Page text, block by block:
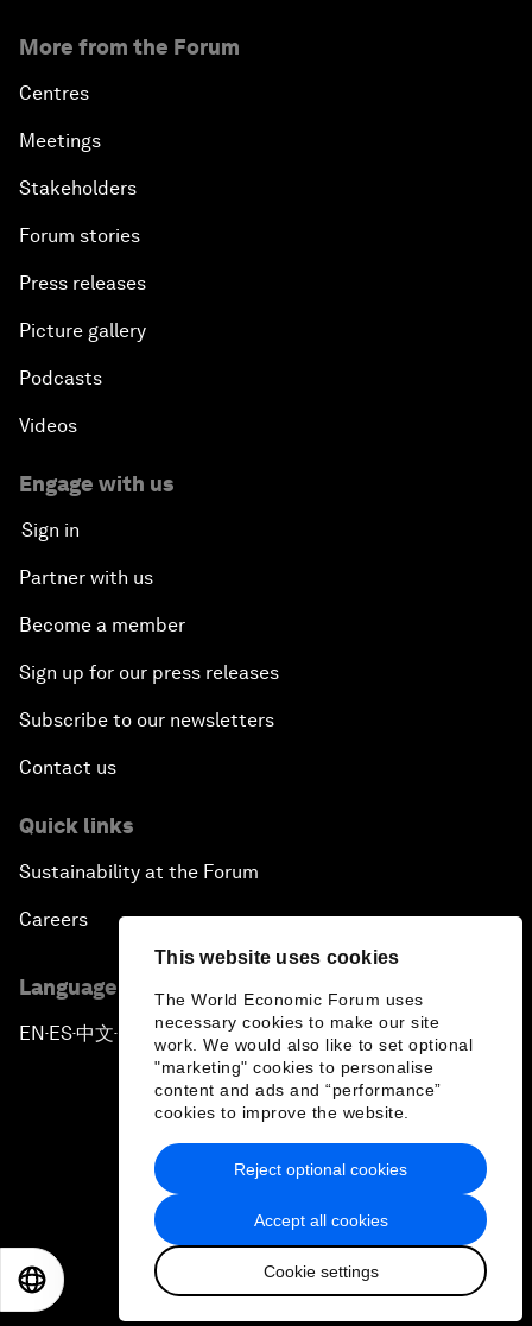
This website uses cookies
The World Economic Forum uses
necessary cookies to make our site
work. We would also like to set optional
"marketing" cookies to personalise
content and ads and “performance”
cookies to improve the website.
Accept all cookies
Cookie settings
Reject optional cookies
More from the Forum
Centres
Meetings
Stakeholders
Forum stories
Press releases
Picture gallery
Podcasts
Videos
Engage with us
Sign in
Partner with us
Become a member
Sign up for our press releases
Subscribe to our newsletters
Contact us
Quick links
Sustainability at the Forum
Careers
Language editions
EN ▪ES▪中文▪ 日本語
Privacy Policy & Terms of Service
Sitemap
2026 World Economic Forum
日本語